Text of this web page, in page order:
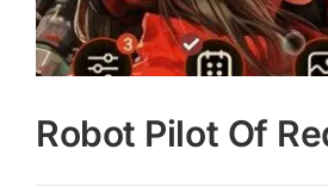
Robot Pilot Of